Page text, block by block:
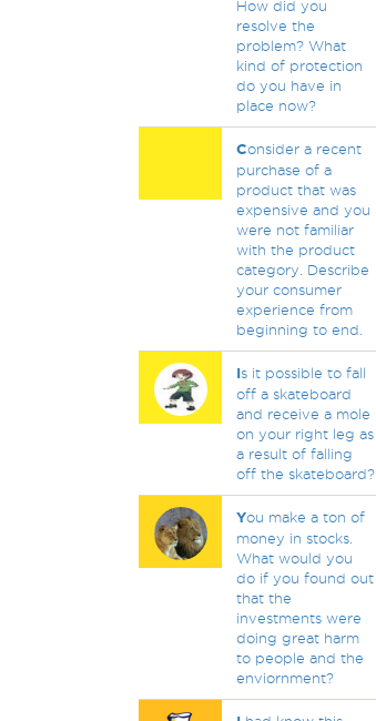
How did you
resolve the
problem? What
kind of protection
do you have in
place now?
Consider a recent
purchase of a
product that was
expensive and you
were not familiar
with the product
category. Describe
your consumer
experience from
beginning to end.
Is it possible to fall
off a skateboard
and receive a mole
on your right leg as
a result of falling
off the skateboard?
You make a ton of
money in stocks.
What would you
do if you found out
that the
investments were
doing great harm
to people and the
enviornment?